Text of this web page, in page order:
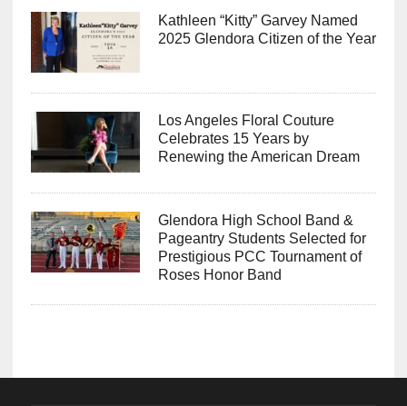
Kathleen “Kitty” Garvey Named
2025 Glendora Citizen of the Year
Los Angeles Floral Couture
Celebrates 15 Years by
Renewing the American Dream
Glendora High School Band &
Pageantry Students Selected for
Prestigious PCC Tournament of
Roses Honor Band